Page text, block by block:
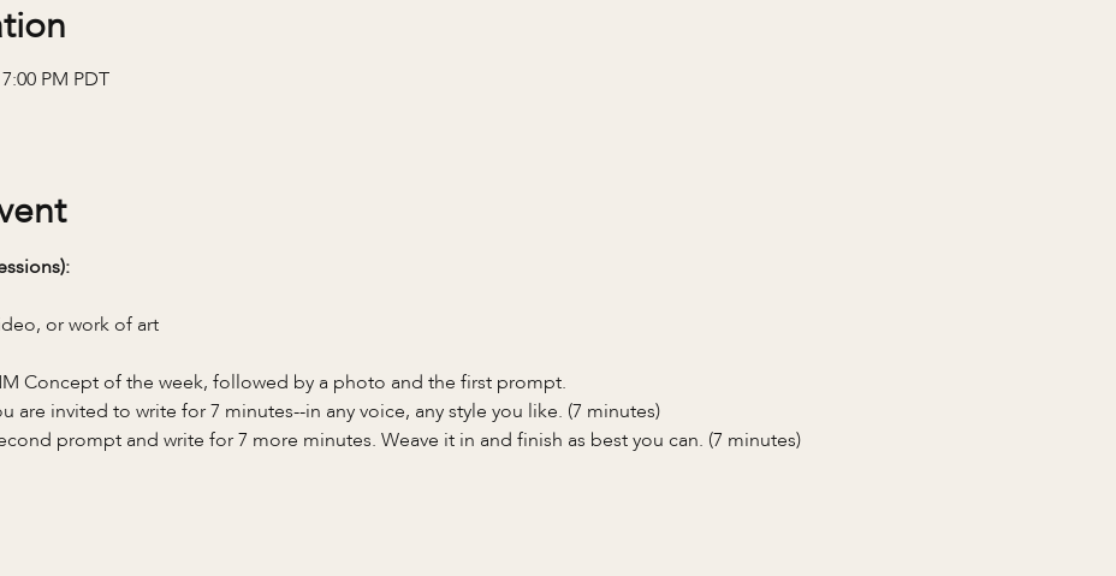
PM PDT
or work of art
Concept of the week, followed by a photo and the first prompt.
are invited to write for 7 minutes--in any voice, any style you like. (7 minutes)
prompt and write for 7 more minutes. Weave it in and finish as best you can. (7 minutes)